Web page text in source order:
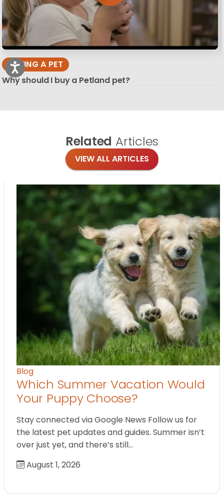
BUYING A PET
Why should I buy a Petland pet?
Related Articles
VIEW ALL ARTICLES
Blog
Which Summer Vacation Would
Your Puppy Choose?
Stay connected via Google News Follow us for
the latest pet updates and guides. Summer isn’t
over just yet, and there’s still…
August 1, 2026